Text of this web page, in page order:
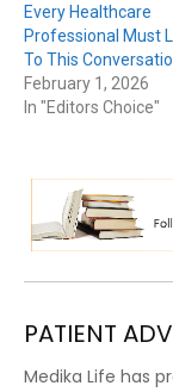
Every Healthcare
Professional Must
To This
February 1, 2026
In "Editors Choice"
PATIENT
Medika Life has